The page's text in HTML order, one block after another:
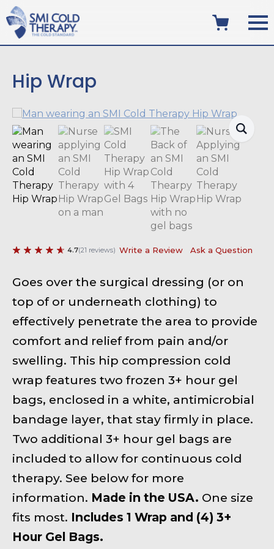
Hip Wrap
4.7(21 reviews) Write a Review Ask a Question
Goes over the surgical dressing (or on
top of or underneath clothing) to
effectively penetrate the area to provide
comfort and relief from pain and/or
swelling. This hip compression cold
wrap features two frozen 3+ hour gel
bags, enclosed in a white, antimicrobial
bandage layer, that stay firmly in place.
Two additional 3+ hour gel bags are
included to allow for continuous cold
therapy. See below for more
information. Made in the USA. One size
fits most. Includes 1 Wrap and (4) 3+
Hour Gel Bags.